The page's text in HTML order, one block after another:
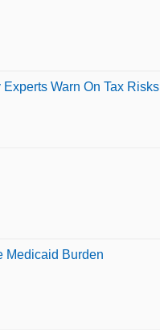
Warn On Tax Risks
Medicaid Burden